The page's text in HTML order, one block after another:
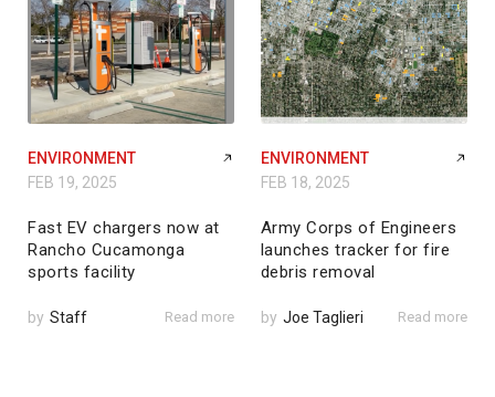
ENVIRONMENT
FEB 19, 2025
Fast EV chargers now at
Rancho Cucamonga
sports facility
by Staff Read more
ENVIRONMENT
FEB 18, 2025
Army Corps of Engineers
launches tracker for fire
debris removal
by Joe Taglieri Read more